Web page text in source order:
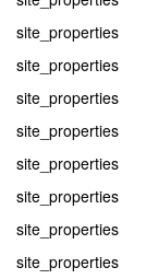
site_properties
site_properties
site_properties
site_properties
site_properties
site_properties
site_properties
site_properties